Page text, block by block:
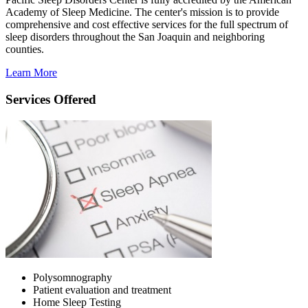
Academy of Sleep Medicine. The center's mission is to provide
comprehensive and cost effective services for the full spectrum of
sleep disorders throughout the San Joaquin and neighboring
counties.
Learn More
Services Offered
Polysomnography
Patient evaluation and treatment
Home Sleep Testing